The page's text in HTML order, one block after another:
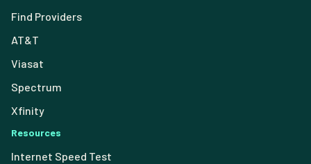
Find Providers
AT&T
Viasat
Spectrum
Xfinity
Resources
Internet Speed Test